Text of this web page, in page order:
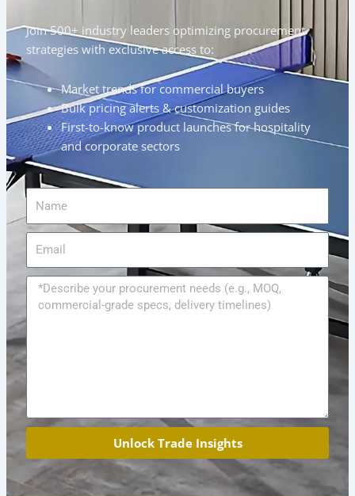
Join 500+ industry leaders optimizing procurement
strategies with exclusive access to:
Market trends for commercial buyers
Bulk pricing alerts & customization guides
First-to-know product launches for hospitality
and corporate sectors
Name
Message
Unlock Trade Insights